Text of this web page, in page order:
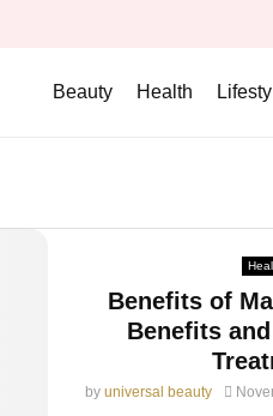
Beauty Health
Benefits of
Benefits
by universal beauty